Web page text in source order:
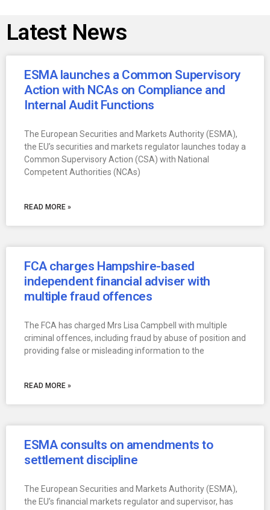
Latest News
ESMA launches a Common Supervisory
Action with NCAs on Compliance and
Internal Audit Functions
The European Securities and Markets Authority (ESMA),
the EU’s securities and markets regulator launches today a
Common Supervisory Action (CSA) with National
Competent Authorities (NCAs)
READ MORE »
FCA charges Hampshire-based
independent financial adviser with
multiple fraud offences
The FCA has charged Mrs Lisa Campbell with multiple
criminal offences, including fraud by abuse of position and
providing false or misleading information to the
READ MORE »
ESMA consults on amendments to
settlement discipline
The European Securities and Markets Authority (ESMA),
the EU’s financial markets regulator and supervisor, has